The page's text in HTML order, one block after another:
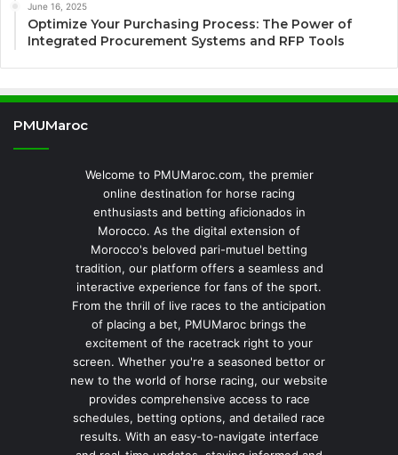
June 16, 2025
Optimize Your Purchasing Process: The Power of
Integrated Procurement Systems and RFP Tools
PMUMaroc
Welcome to PMUMaroc.com, the premier
online destination for horse racing
enthusiasts and betting aficionados in
Morocco. As the digital extension of
Morocco's beloved pari-mutuel betting
tradition, our platform offers a seamless and
interactive experience for fans of the sport.
From the thrill of live races to the anticipation
of placing a bet, PMUMaroc brings the
excitement of the racetrack right to your
screen. Whether you're a seasoned bettor or
new to the world of horse racing, our website
provides comprehensive access to race
schedules, betting options, and detailed race
results. With an easy-to-navigate interface